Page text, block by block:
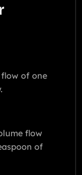
of one
flow
of